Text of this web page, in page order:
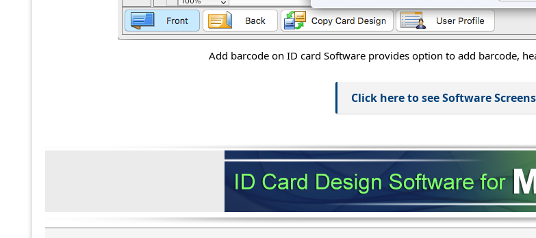
Add barcode on ID card Software provides option to add barcode,
Click here to see Software